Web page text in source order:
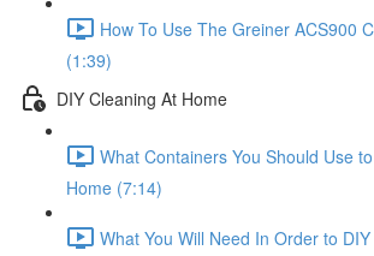
How To Use The Greiner ACS900
(1:39)
DIY Cleaning At Home
What Containers You Should Use
Home (7:14)
What You Will Need In Order to